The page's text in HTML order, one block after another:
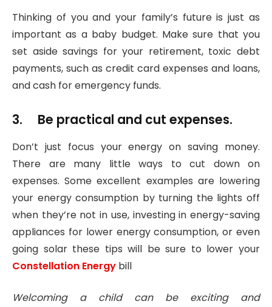
Thinking of you and your family’s future is just as
important as a baby budget. Make sure that you
set aside savings for your retirement, toxic debt
payments, such as credit card expenses and loans,
and cash for emergency funds.
3. Be practical and cut expenses.
Don’t just focus your energy on saving money.
There are many little ways to cut down on
expenses. Some excellent examples are lowering
your energy consumption by turning the lights off
when they’re not in use, investing in energy-saving
appliances for lower energy consumption, or even
going solar these tips will be sure to lower your
Constellation Energy bill
Welcoming a child can be exciting and